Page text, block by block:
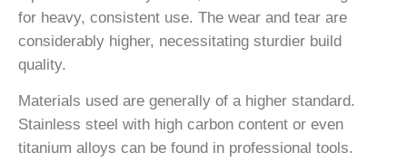
for heavy, consistent use. The wear and tear are
considerably higher, necessitating sturdier build
quality.
Materials used are generally of a higher standard.
Stainless steel with high carbon content or even
titanium alloys can be found in professional tools.